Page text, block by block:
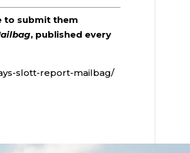
to submit them
, published every
slott-report-mailbag/